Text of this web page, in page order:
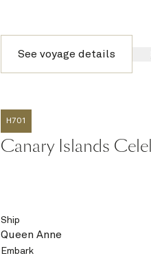
See voyage details
H701
Canary Islands
Ship
Queen Anne
Embark